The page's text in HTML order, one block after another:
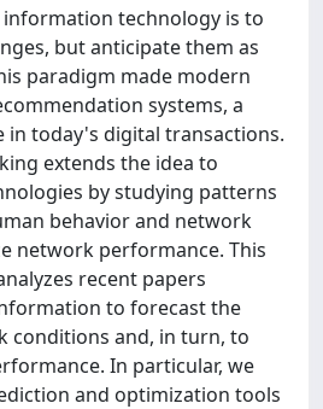
technology is to
but anticipate them as
paradigm made modern
systems, a
in today's digital transactions.
extends the idea to
by studying patterns
behavior and network
network performance. This
recent papers
to forecast the
conditions and, in turn, to
In particular, we
and optimization tools